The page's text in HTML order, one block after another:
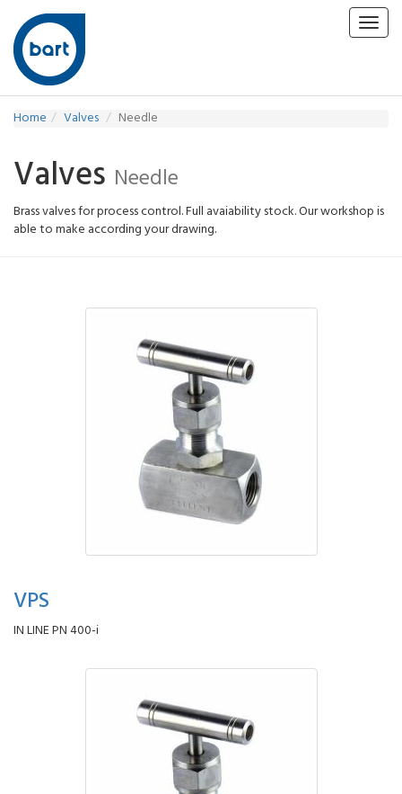
Home Valves Needle
Valves Needle
Brass valves for process control. Full avaiability stock. Our workshop is
able to make according your drawing.
VPS
IN LINE PN 400-i